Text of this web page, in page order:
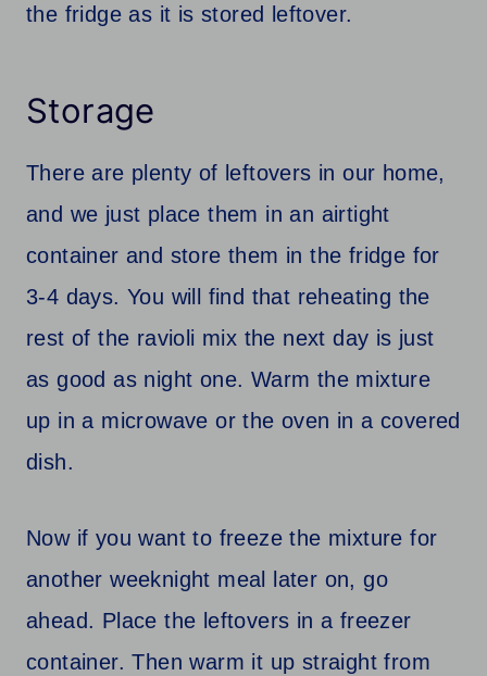
the fridge as it is stored leftover.
Storage
There are plenty of leftovers in our home,
and we just place them in an airtight
container and store them in the fridge for
3-4 days. You will find that reheating the
rest of the ravioli mix the next day is just
as good as night one. Warm the mixture
up in a microwave or the oven in a covered
dish.
Now if you want to freeze the mixture for
another weeknight meal later on, go
ahead. Place the leftovers in a freezer
container. Then warm it up straight from